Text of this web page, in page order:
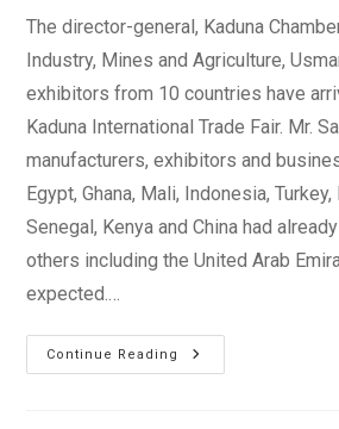
The director-general, Kaduna
Industry, Mines and Agriculture,
exhibitors from 10 countries have
Kaduna International Trade Fair. Mr.
manufacturers, exhibitors and
Egypt, Ghana, Mali, Indonesia,
Senegal, Kenya and China had
others including the United Arab
expected.…
Continue Reading
10
Countries